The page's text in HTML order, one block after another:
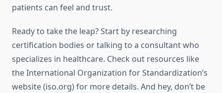
patients can feel and trust.
Ready to take the leap? Start by researching
certification bodies or talking to a consultant who
specializes in healthcare. Check out resources like
the International Organization for Standardization’s
website (iso.org) for more details. And hey, don’t be